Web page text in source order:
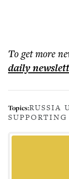
To get more
daily
Topics:RUSSIA